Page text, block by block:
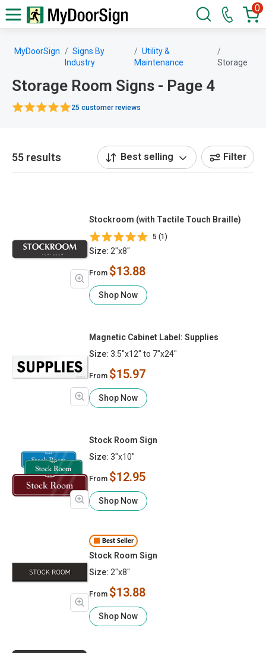
0
MyDoorSign
Signs By
Industry
Utility &
Maintenance
Storage
Storage Room Signs - Page 4
25 customer reviews
55 results Best selling Filter
Stockroom (with Tactile Touch Braille)
5 (1)
Size: 2"x8"
From $13.88
Shop Now
Magnetic Cabinet Label: Supplies
Size: 3.5"x12" to 7"x24"
From $15.97
Shop Now
Stock Room Sign
Size: 3"x10"
From $12.95
Shop Now
Best Seller
Stock Room Sign
Size: 2"x8"
From $13.88
Shop Now